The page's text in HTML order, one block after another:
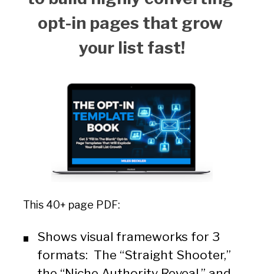
opt-in pages that grow
your list fast!
This 40+ page PDF:
Shows visual frameworks for 3
formats:  The “Straight Shooter,”